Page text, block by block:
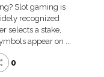
Slot gaming is
recognized
selects a stake,
appear on ...
0